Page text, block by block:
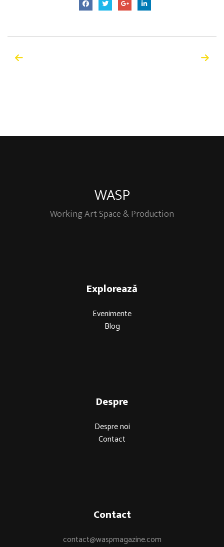
WASP
Working Art Space & Production
Explorează
Evenimente
Blog
Despre
Despre noi
Contact
Contact
contact@waspmagazine.com